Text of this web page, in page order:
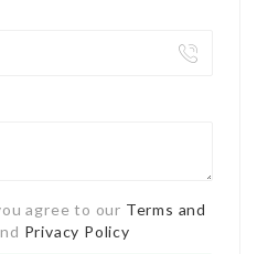
agree to our Terms and
Privacy Policy